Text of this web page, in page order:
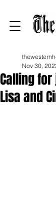
Calling
Lisa and
Nov 30,